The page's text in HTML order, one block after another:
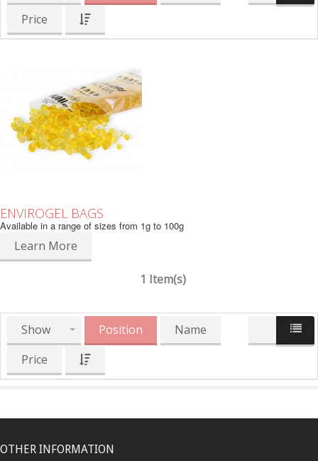
Price
ENVIROGEL BAGS
Available in a range of sizes from 1g to 100g
Learn More
1 Item(s)
Show Position
Name
Price
OTHER INFORMATION